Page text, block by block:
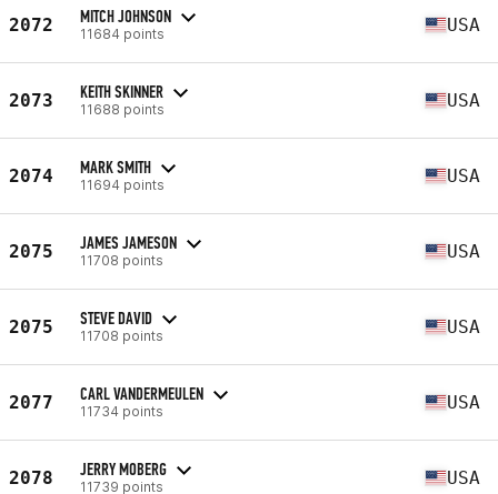
2072 MITCH JOHNSON
11684 points USA
2073 KEITH SKINNER
11688 points USA
2074 MARK SMITH
11694 points USA
2075 JAMES JAMESON
11708 points USA
2075 STEVE DAVID
11708 points USA
2077 CARL VANDERMEULEN
11734 points USA
2078 JERRY MOBERG
11739 points USA